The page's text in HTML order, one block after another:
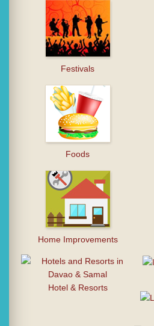
Festivals
Foods
Home Improvements
Hotel & Resorts